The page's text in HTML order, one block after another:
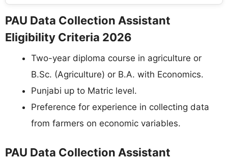
PAU Data Collection Assistant
Eligibility Criteria 2026
Two-year diploma course in agriculture or
B.Sc. (Agriculture) or B.A. with Economics.
Punjabi up to Matric level.
Preference for experience in collecting data
from farmers on economic variables.
PAU Data Collection Assistant